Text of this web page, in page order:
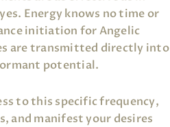
Energy knows no time or
initiation for Angelic
are transmitted directly into
potential.
to this specific frequency,
and manifest your desires